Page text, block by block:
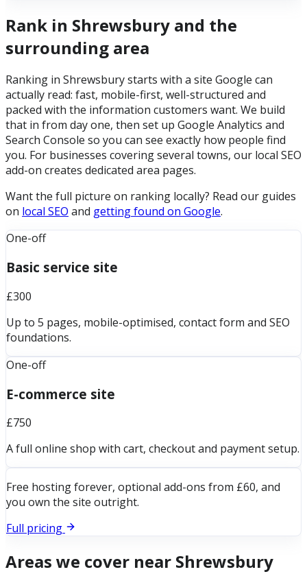
Rank in Shrewsbury and the
surrounding area
Ranking in Shrewsbury starts with a site Google can
actually read: fast, mobile-first, well-structured and
packed with the information customers want. We build
that in from day one, then set up Google Analytics and
Search Console so you can see exactly how people find
you. For businesses covering several towns, our local SEO
add-on creates dedicated area pages.
Want the full picture on ranking locally? Read our guides
on local SEO and getting found on Google.
One-off
Basic service site
£300
Up to 5 pages, mobile-optimised, contact form and SEO
foundations.
One-off
E-commerce site
£750
A full online shop with cart, checkout and payment setup.
Free hosting forever, optional add-ons from £60, and
you own the site outright.
Full pricing
Areas we cover near Shrewsbury